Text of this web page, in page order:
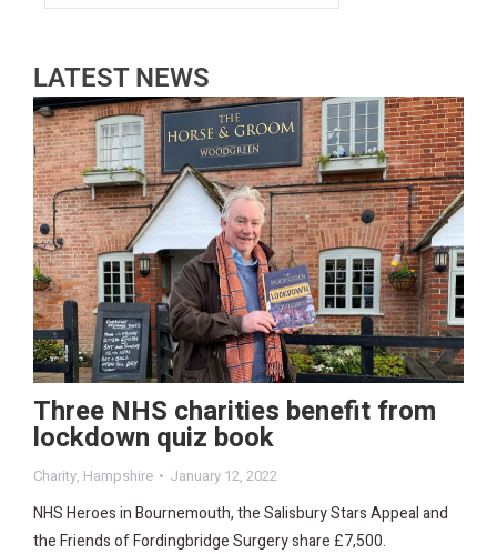
LATEST NEWS
Three NHS charities benefit from
lockdown quiz book
Charity, Hampshire January 12, 2022
NHS Heroes in Bournemouth, the Salisbury Stars Appeal and
the Friends of Fordingbridge Surgery share £7,500.